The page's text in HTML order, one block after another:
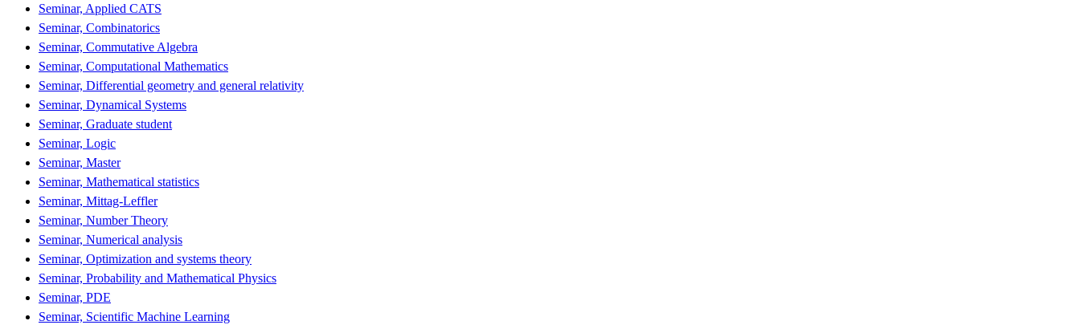
Seminar, Applied CATS
Seminar, Combinatorics
Seminar, Commutative Algebra
Seminar, Computational Mathematics
Seminar, Differential geometry and general relativity
Seminar, Dynamical Systems
Seminar, Graduate student
Seminar, Logic
Seminar, Master
Seminar, Mathematical statistics
Seminar, Mittag-Leffler
Seminar, Number Theory
Seminar, Numerical analysis
Seminar, Optimization and systems theory
Seminar, Probability and Mathematical Physics
Seminar, PDE
Seminar, Scientific Machine Learning